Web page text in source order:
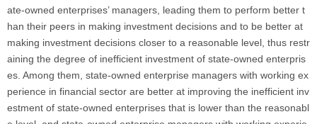
ate-owned enterprises’ managers, leading them to perform better t
han their peers in making investment decisions and to be better at
making investment decisions closer to a reasonable level, thus restr
aining the degree of inefficient investment of state-owned enterpris
es. Among them, state-owned enterprise managers with working ex
perience in financial sector are better at improving the inefficient inv
estment of state-owned enterprises that is lower than the reasonabl